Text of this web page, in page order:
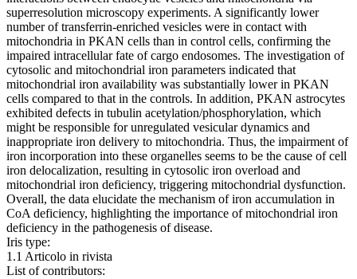
superresolution microscopy experiments. A significantly lower
number of transferrin-enriched vesicles were in contact with
mitochondria in PKAN cells than in control cells, confirming the
impaired intracellular fate of cargo endosomes. The investigation of
cytosolic and mitochondrial iron parameters indicated that
mitochondrial iron availability was substantially lower in PKAN
cells compared to that in the controls. In addition, PKAN astrocytes
exhibited defects in tubulin acetylation/phosphorylation, which
might be responsible for unregulated vesicular dynamics and
inappropriate iron delivery to mitochondria. Thus, the impairment of
iron incorporation into these organelles seems to be the cause of cell
iron delocalization, resulting in cytosolic iron overload and
mitochondrial iron deficiency, triggering mitochondrial dysfunction.
Overall, the data elucidate the mechanism of iron accumulation in
CoA deficiency, highlighting the importance of mitochondrial iron
deficiency in the pathogenesis of disease.
Iris type:
1.1 Articolo in rivista
List of contributors: